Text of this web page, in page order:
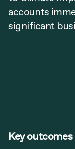
accounts
significant
Key